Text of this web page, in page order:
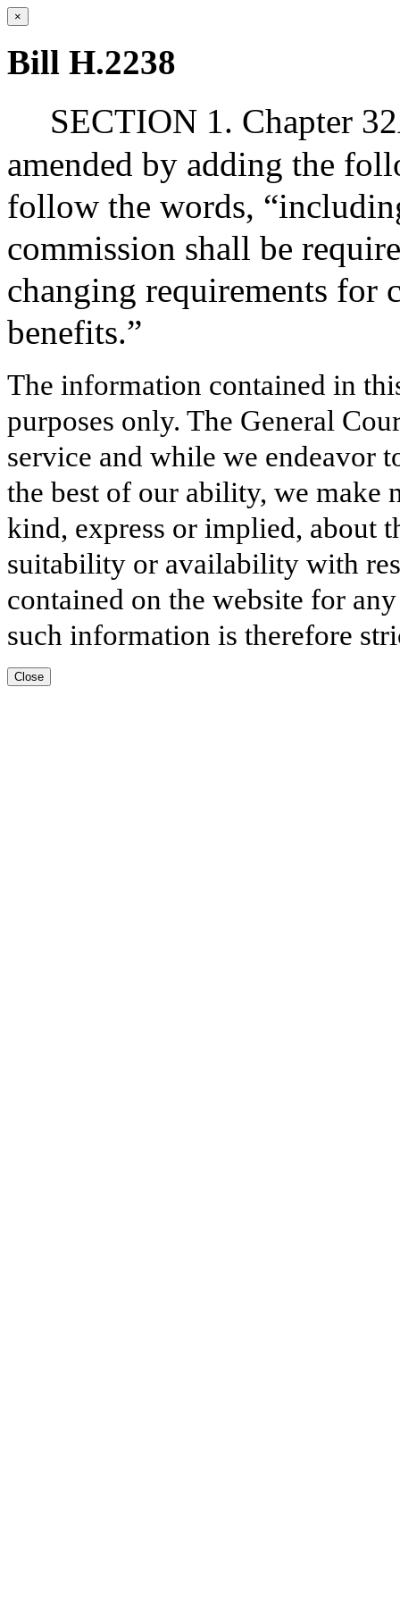
×
Bill H.2238
SECTION 1. Chapter
amended by adding the
follow the words,
commission shall be
changing requirements for
benefits.”
The information contained in
purposes only. The General
service and while we endeavor
the best of our ability, we make
kind, express or implied, about
suitability or availability with
contained on the website for
such information is therefore
Close